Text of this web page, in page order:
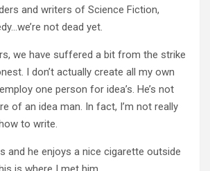
and writers of Science Fiction,
not dead yet.
we have suffered a bit from the strike
I don’t actually create all my own
one person for idea’s. He’s not
of an idea man. In fact, I’m not really
to write.
and he enjoys a nice cigarette outside